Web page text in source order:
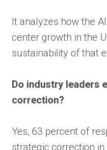
It analyzes how the
center growth in the
sustainability of that
Do industry leaders
correction?
Yes, 63 percent of
strategic correction